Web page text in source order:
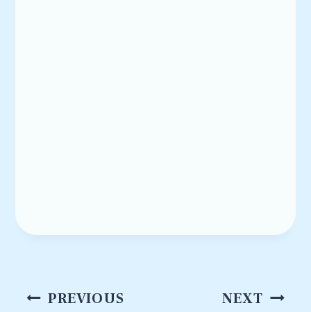
PostPREVIOUS NEXT